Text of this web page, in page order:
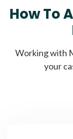
How To
Working with
your